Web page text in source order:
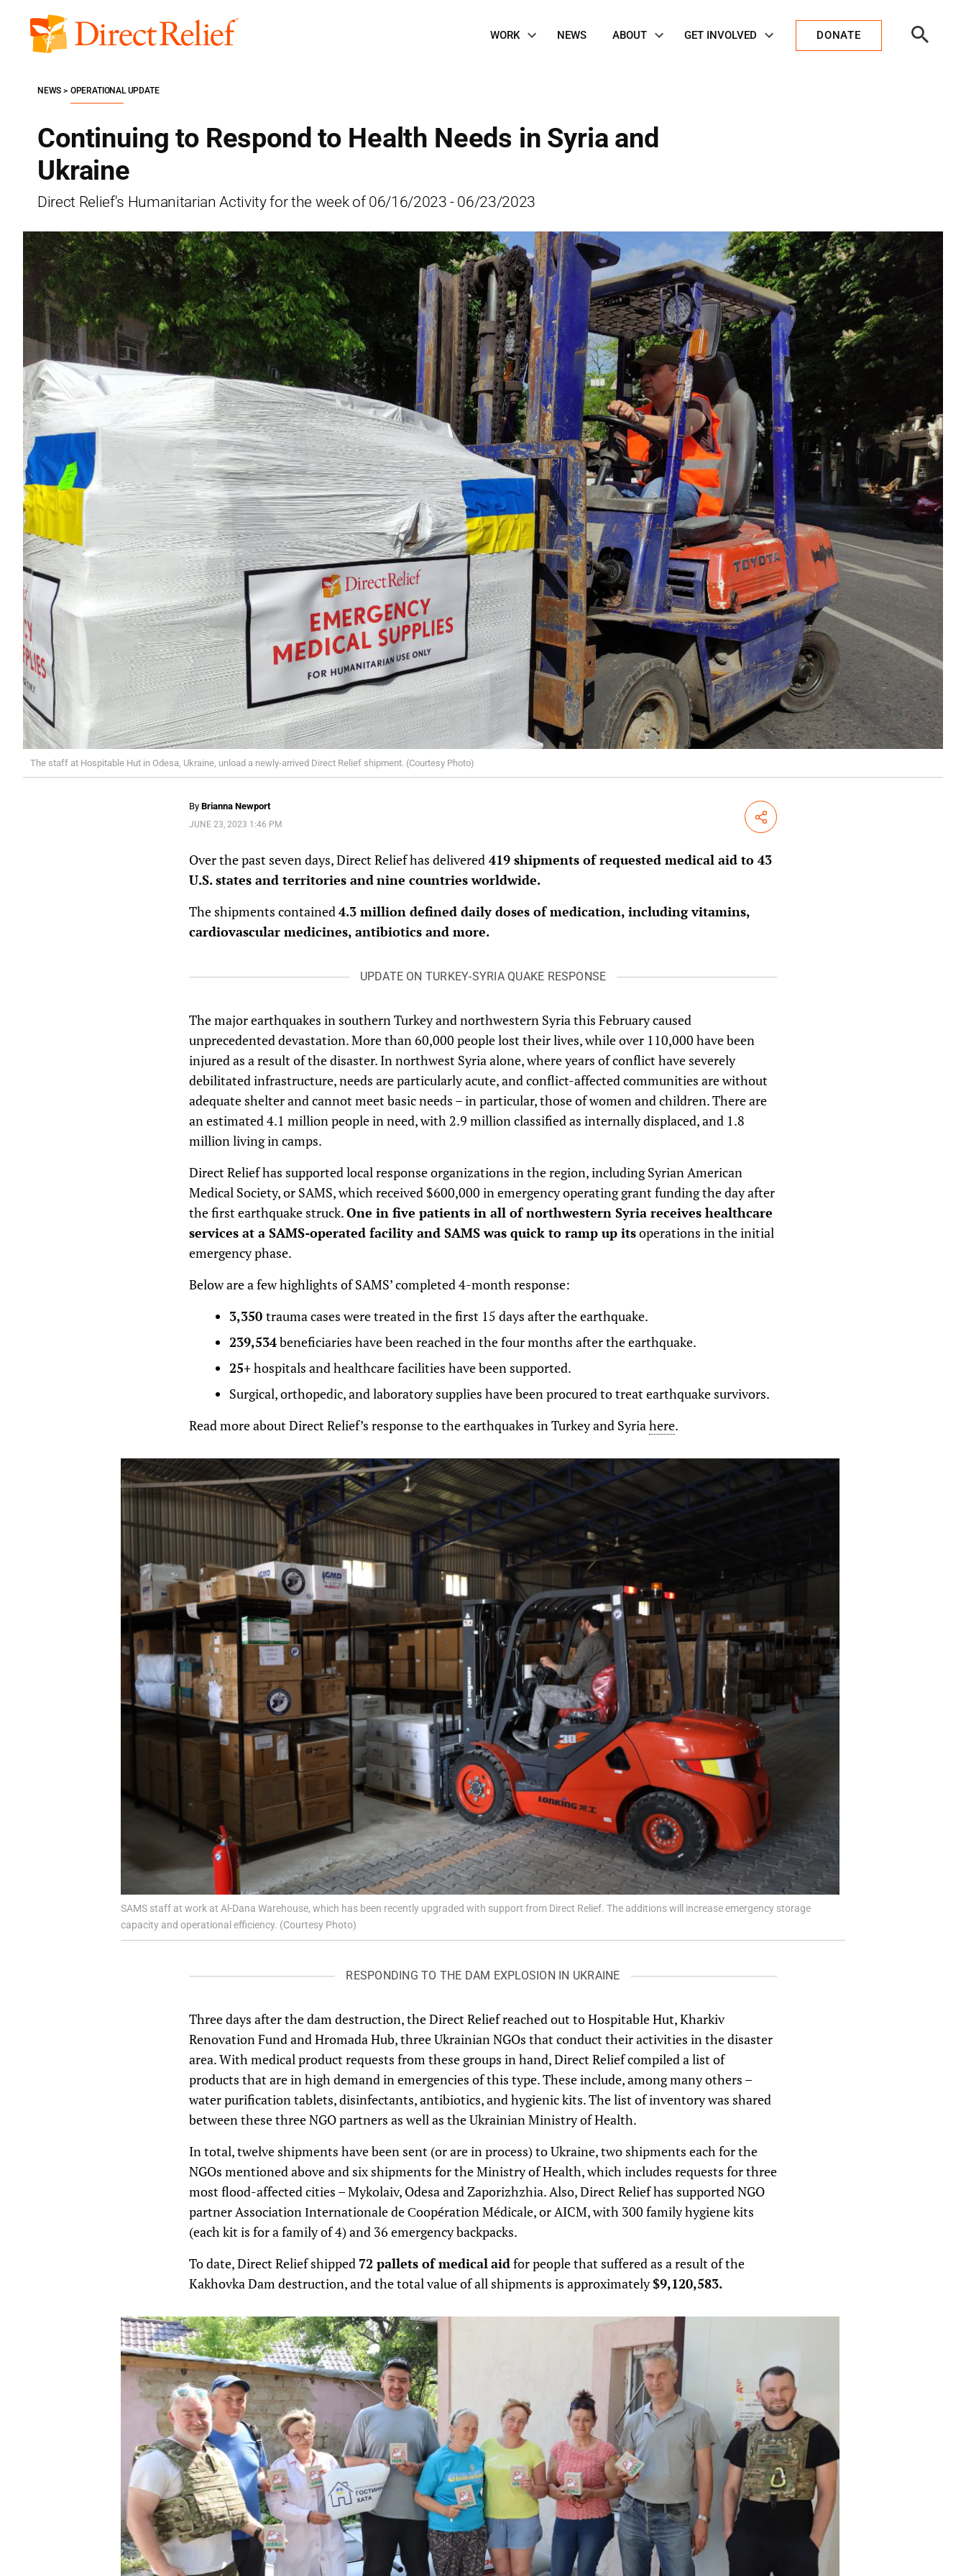
content
Direct
Navigation
WORK NEWS ABOUT GET INVOLVED DONATE
Search
Continuing to Respond to Health Needs in Syria and
Ukraine
Direct Relief's Humanitarian Activity for the week of 06/16/2023 - 06/23/2023
NEWS OPERATIONAL UPDATE
The staff at Hospitable Hut in Odesa, Ukraine, unload a newly-arrived Direct Relief shipment. (Courtesy Photo)
By Brianna Newport
JUNE 23, 2023 1:46 PM Share
Over the past seven days, Direct Relief has delivered419 shipments of requested medical aid to 43
U.S. states and territories andnine countries worldwide.
The shipments contained4.3 million defined daily doses of medication, including vitamins,
cardiovascular medicines, antibiotics and more.
UPDATE ON TURKEY-SYRIA QUAKE RESPONSE
The major earthquakes in southern Turkey and northwestern Syria this February caused
unprecedented devastation. More than 60,000 people lost their lives, while over 110,000 have been
injured as a result of the disaster. In northwest Syria alone, where years of conflict have severely
debilitated infrastructure, needs are particularly acute, and conflict-affected communities are without
adequate shelter and cannot meet basic needs – in particular, those of women and children. There are
an estimated 4.1 million people in need, with 2.9 million classified as internally displaced, and 1.8
million living in camps.
Direct Relief has supported local response organizations in the region, including Syrian American
Medical Society, or SAMS, which received $600,000 in emergency operating grant funding the day after
the first earthquake struck.One in five patients in all of northwestern Syria receives healthcare
services at a SAMS-operated facility and SAMS was quick to ramp up itsoperations in the initial
emergency phase.
Below are a few highlights of SAMS’ completed 4-month response:
3,350 trauma cases were treated in the first 15 days after the earthquake.
239,534beneficiaries have been reached in the four months after the earthquake.
25+hospitals and healthcare facilities have been supported.
Surgical, orthopedic, and laboratory supplies have been procured to treat earthquake survivors.
Read more about Direct Relief’s response to the earthquakes in Turkey and Syriahere.
SAMS staff at work at Al-Dana Warehouse, which has been recently upgraded with support from Direct Relief. The additions will increase emergency storage
capacity and operational efficiency. (Courtesy Photo)
RESPONDING TO THE DAM EXPLOSION IN UKRAINE
Three days after the dam destruction, the Direct Relief reached out to Hospitable Hut, Kharkiv
Renovation Fund and Hromada Hub, three Ukrainian NGOs that conduct their activities in the disaster
area. With medical product requests from these groups in hand, Direct Relief compiled a list of
products that are in high demand in emergencies of this type. These include, among many others –
water purification tablets, disinfectants, antibiotics, and hygienic kits. The list of inventory was shared
between these three NGO partners as well as the Ukrainian Ministry of Health.
In total, twelve shipments have been sent (or are in process) to Ukraine, two shipments each for the
NGOs mentioned above and six shipments for the Ministry of Health, which includes requests for three
most flood-affected cities – Mykolaiv, Odesa and Zaporizhzhia. Also, Direct Relief has supported NGO
partner Association Іnternationale de Сoopération Médicale, or AICM, with 300 family hygiene kits
(each kit is for a family of 4) and 36 emergency backpacks.
To date, Direct Relief shipped 72 pallets of medicalaidfor people that suffered as a result of the
Kakhovka Dam destruction, and the total value of all shipments is approximately$9,120,583.